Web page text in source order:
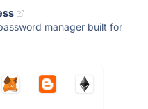
manager built for